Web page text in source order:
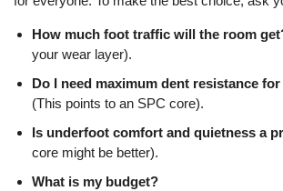
How much foot traffic will the room
your wear layer).
Do I need maximum dent resistance
(This points to an SPC core).
Is underfoot comfort and quietness a
core might be better).
What is my budget?